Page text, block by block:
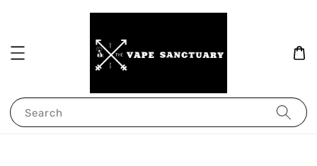
Search